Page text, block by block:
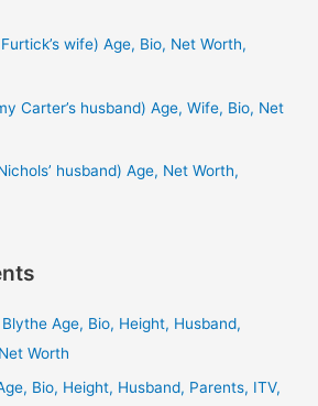
wife) Age, Bio, Net Worth,
Carter’s husband) Age, Wife, Bio, Net
husband) Age, Net Worth,
Age, Bio, Height, Husband,
Worth
Bio, Height, Husband, Parents, ITV,